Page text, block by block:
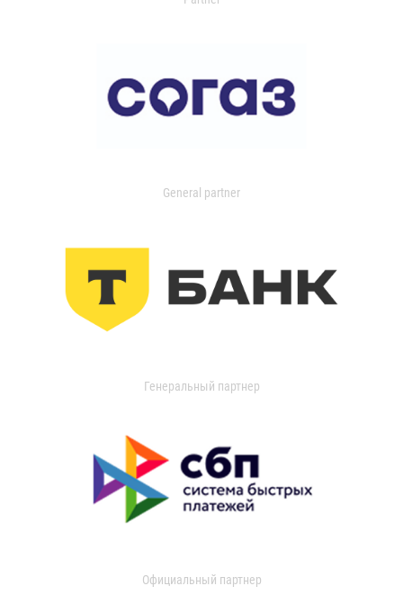
General partner
Генеральный партнер
Официальный партнер